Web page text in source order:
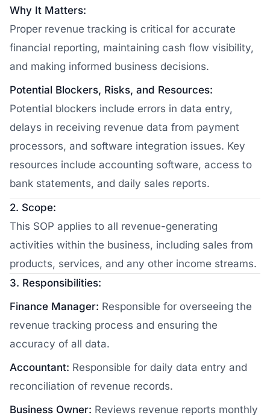
Why It Matters:
Proper revenue tracking is critical for accurate
financial reporting, maintaining cash flow visibility,
and making informed business decisions.
Potential Blockers, Risks, and Resources:
Potential blockers include errors in data entry,
delays in receiving revenue data from payment
processors, and software integration issues. Key
resources include accounting software, access to
bank statements, and daily sales reports.
2. Scope:
This SOP applies to all revenue-generating
activities within the business, including sales from
products, services, and any other income streams.
3. Responsibilities:
Finance Manager: Responsible for overseeing the
revenue tracking process and ensuring the
accuracy of all data.
Accountant: Responsible for daily data entry and
reconciliation of revenue records.
Business Owner: Reviews revenue reports monthly